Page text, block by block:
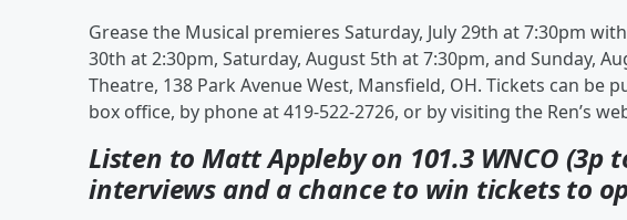
Grease the Musical premieres Saturday, July 29th at 7:30pm
30th at 2:30pm, Saturday, August 5th at 7:30pm, and Sunday,
Theatre, 138 Park Avenue West, Mansfield, OH. Tickets can be
box office, by phone at 419-522-2726, or by visiting the Ren’s
Listen to Matt Appleby on 101.3 WNCO (3p
interviews and a chance to win tickets to